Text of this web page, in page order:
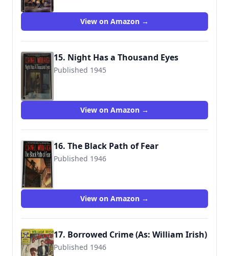
View on Amazon →
15. Night Has a Thousand Eyes
Published 1945
View on Amazon →
16. The Black Path of Fear
Published 1946
View on Amazon →
17. Borrowed Crime (As: William Irish)
Published 1946